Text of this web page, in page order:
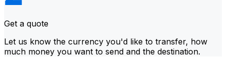
Get a quote
Let us know the currency you'd like to transfer, how
much money you want to send and the destination.